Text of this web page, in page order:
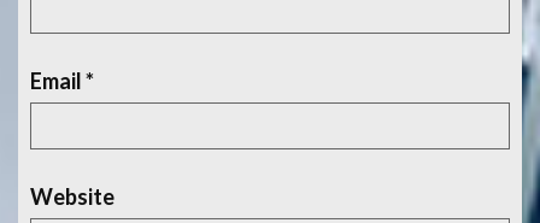
Email*
Website